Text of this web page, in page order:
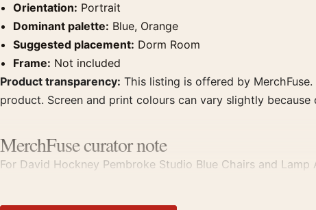
Orientation: Portrait
Dominant palette: Blue, Orange
Suggested placement: Dorm Room
Frame: Not included
Product transparency: This listing is offered by
product. Screen and print colours can vary slightly
MerchFuse curator note
For David Hockney Pembroke Studio Blue Chairs and